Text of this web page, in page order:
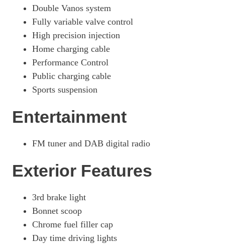
Double Vanos system
Fully variable valve control
High precision injection
Home charging cable
Performance Control
Public charging cable
Sports suspension
Entertainment
FM tuner and DAB digital radio
Exterior Features
3rd brake light
Bonnet scoop
Chrome fuel filler cap
Day time driving lights